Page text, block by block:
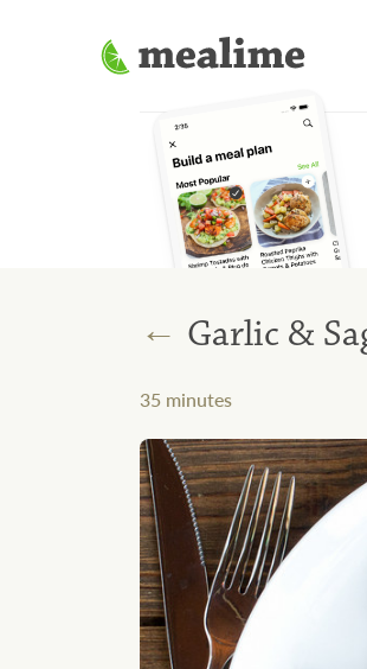
← Garlic &
35 minutes